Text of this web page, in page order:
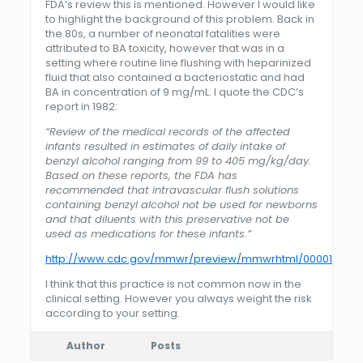
FDA’s review this is mentioned. However I would like
to highlight the background of this problem. Back in
the 80s, a number of neonatal fatalities were
attributed to BA toxicity, however that was in a
setting where routine line flushing with heparinized
fluid that also contained a bacteriostatic and had
BA in concentration of 9 mg/mL. I quote the CDC’s
report in 1982:
“Review of the medical records of the affected
infants resulted in estimates of daily intake of
benzyl alcohol ranging from 99 to 405 mg/kg/day.
Based on these reports, the FDA has
recommended that intravascular flush solutions
containing benzyl alcohol not be used for newborns
and that diluents with this preservative not be
used as medications for these infants.”
http://www.cdc.gov/mmwr/preview/mmwrhtml/
I think that this practice is not common now in the
clinical setting. However you always weight the risk
according to your setting.
Author Posts